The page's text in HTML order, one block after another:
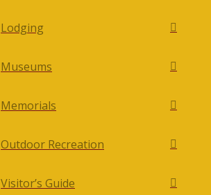
Lodging
Museums
Memorials
Outdoor Recreation
Visitor’s Guide